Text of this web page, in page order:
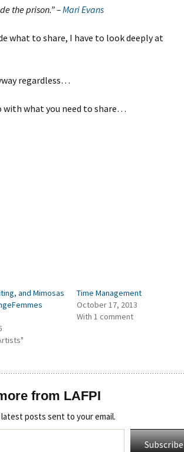
the prison.” –Mari Evans
what to share, I have to look deeply at
regardless…
with what you need to share…
and Mimosas
Time Management
October 17, 2013
With 1 comment
from LAFPI
posts sent to your email.
Subscribe